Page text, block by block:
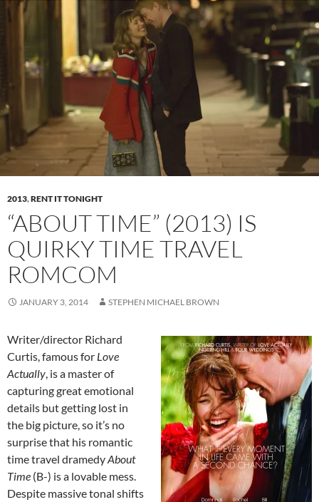
2013,RENT IT TONIGHT
“ABOUT TIME” (2013) IS
QUIRKY TIME TRAVEL
ROMCOM
JANUARY 3, 2014 STEPHEN MICHAEL BROWN
Writer/director Richard
Curtis, famous for Love
Actually, is a master of
capturing great emotional
details but getting lost in
the big picture, so it’s no
surprise that his romantic
time travel dramedyAbout
Time (B-) is a lovable mess.
Despite massive tonal shifts